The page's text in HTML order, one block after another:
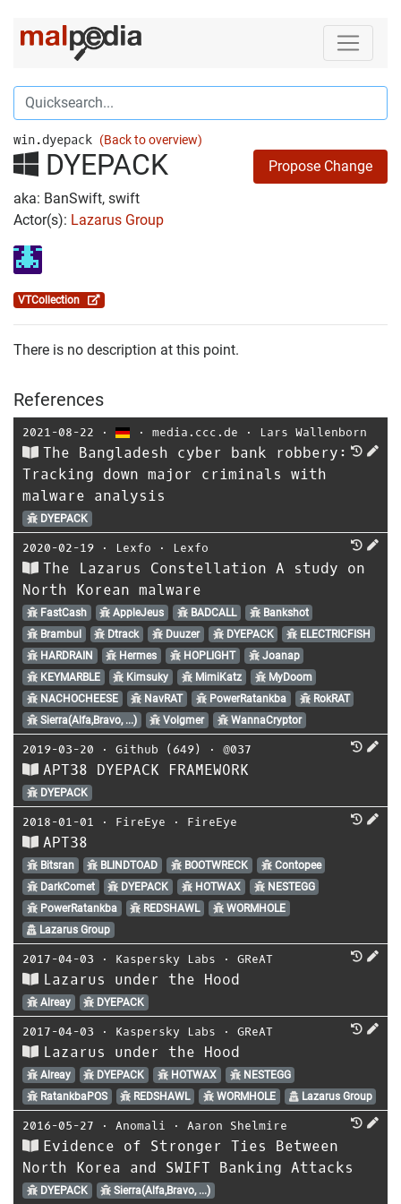
win.dyepack (Back to overview)
DYEPACK
Propose Change
aka: BanSwift, swift
Actor(s): Lazarus Group
VTCollection
There is no description at this point.
References
2021-08-22 ⋅ ⋅media.ccc.de ⋅ Lars Wallenborn
The Bangladesh cyber bank robbery:
Tracking down major criminals with
malware analysis
DYEPACK
2020-02-19 ⋅ Lexfo ⋅ Lexfo
The Lazarus Constellation A study on
North Korean malware
FastCash AppleJeus BADCALL
Bankshot
Brambul
Dtrack Duuzer DYEPACK
ELECTRICFISH
HARDRAIN
Hermes HOPLIGHT
Joanap
KEYMARBLE
Kimsuky MimiKatz
MyDoom
NACHOCHEESE
NavRAT PowerRatankba
RokRAT
Sierra(Alfa,Bravo, ...)
Volgmer WannaCryptor
2019-03-20 ⋅ Github (649) ⋅ @037
APT38 DYEPACK FRAMEWORK
DYEPACK
2018-01-01 ⋅ FireEye ⋅ FireEye
APT38
Bitsran BLINDTOAD BOOTWRECK
Contopee
DarkComet
DYEPACK HOTWAX
NESTEGG
PowerRatankba
REDSHAWL
WORMHOLE
Lazarus Group
2017-04-03 ⋅ Kaspersky Labs ⋅ GReAT
Lazarus under the Hood
Alreay DYEPACK
2017-04-03 ⋅ Kaspersky Labs ⋅ GReAT
Lazarus under the Hood
Alreay DYEPACK HOTWAX
NESTEGG
RatankbaPOS
REDSHAWL WORMHOLE Lazarus Group
2016-05-27 ⋅ Anomali ⋅ Aaron Shelmire
Evidence of Stronger Ties Between
North Korea and SWIFT Banking Attacks
DYEPACK Sierra(Alfa,Bravo, ...)